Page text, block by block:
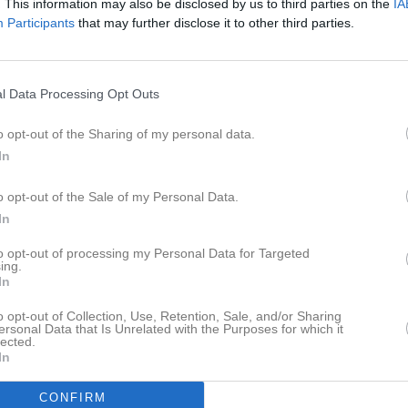
This information may also be disclosed by us to third parties on the
Participants that may further disclose it to other third parties.
Data Processing Opt Outs
opt-out of the Sharing of my personal data.
opt-out of the Sale of my Personal Data.
opt-out of processing my Personal Data for Targeted
opt-out of Collection, Use, Retention, Sale, and/or Sharing
Data that Is Unrelated with the Purposes for which it
CONFIRM
Om laget Kontakt Dokument